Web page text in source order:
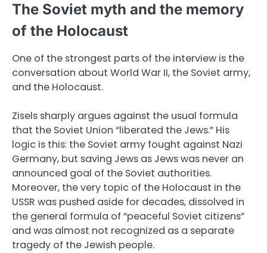
The Soviet myth and the memory
of the Holocaust
One of the strongest parts of the interview is the
conversation about World War II, the Soviet army,
and the Holocaust.
Zisels sharply argues against the usual formula
that the Soviet Union “liberated the Jews.” His
logic is this: the Soviet army fought against Nazi
Germany, but saving Jews as Jews was never an
announced goal of the Soviet authorities.
Moreover, the very topic of the Holocaust in the
USSR was pushed aside for decades, dissolved in
the general formula of “peaceful Soviet citizens”
and was almost not recognized as a separate
tragedy of the Jewish people.